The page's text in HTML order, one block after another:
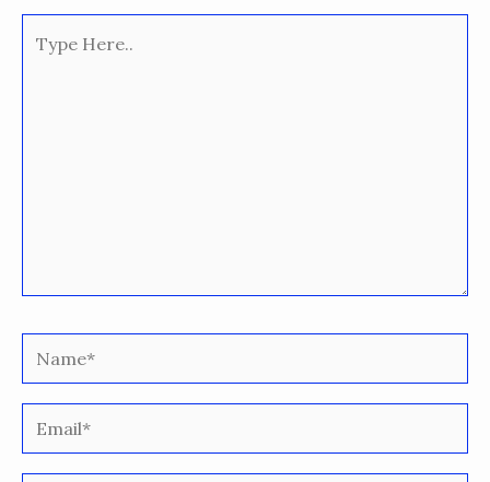
Here..
Name*
Email*